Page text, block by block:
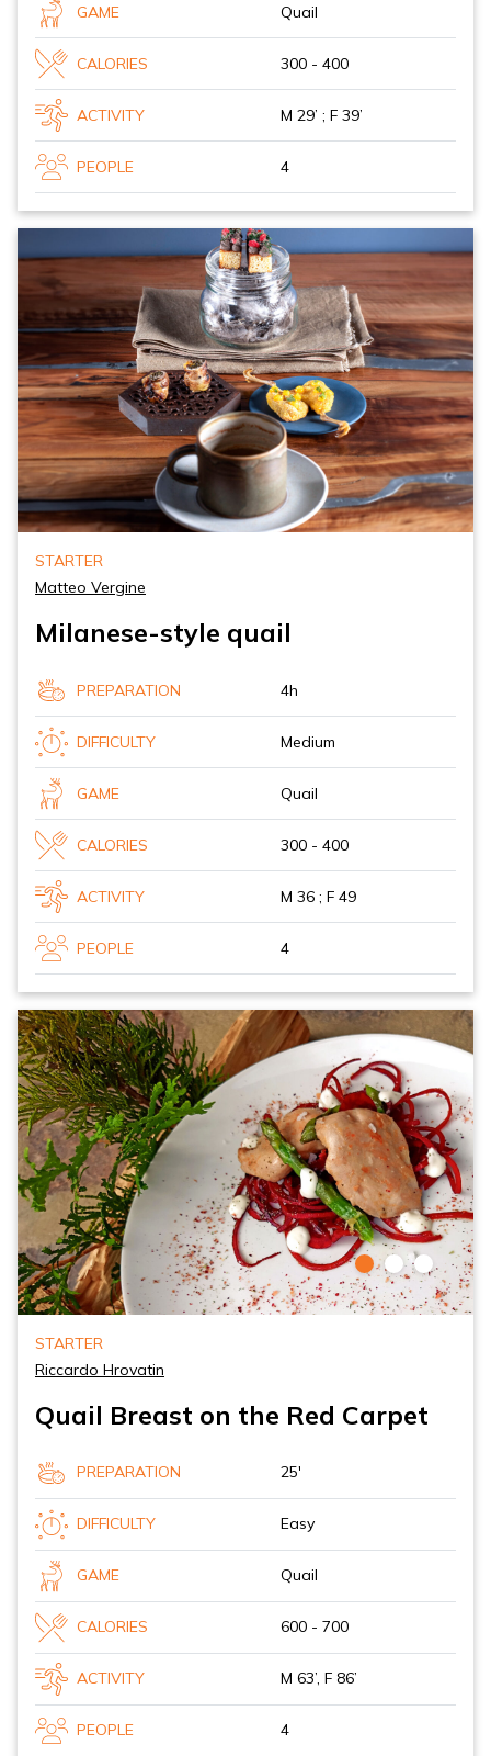
GAME Quail
CALORIES 300 - 400
ACTIVITY M 29’ ; F 39’
PEOPLE 4
STARTER
Matteo Vergine
Milanese-style quail
PREPARATION 4h
DIFFICULTY Medium
GAME Quail
CALORIES 300 - 400
ACTIVITY M 36 ; F 49
PEOPLE 4
STARTER
Riccardo Hrovatin
Quail Breast on the Red Carpet
PREPARATION 25'
DIFFICULTY Easy
GAME Quail
CALORIES 600 - 700
ACTIVITY M 63’, F 86’
PEOPLE 4